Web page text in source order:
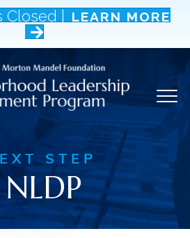
Closed | LEARN MORE
STEP